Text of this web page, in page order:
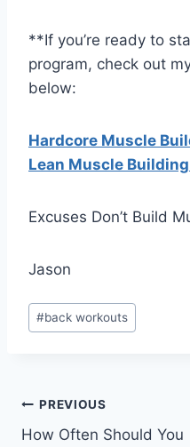
**If you’re ready to
program, check out
below:
Hardcore Muscle
Lean Muscle
Excuses Don’t Build
Jason
Post
Tags:
#back workouts
Post
PREVIOUS
How Often Should You